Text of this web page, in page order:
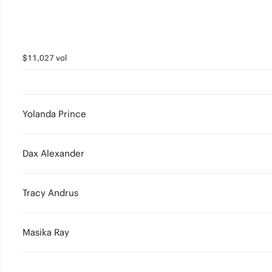
$11,027 vol
Yolanda Prince
Dax Alexander
Tracy Andrus
Masika Ray